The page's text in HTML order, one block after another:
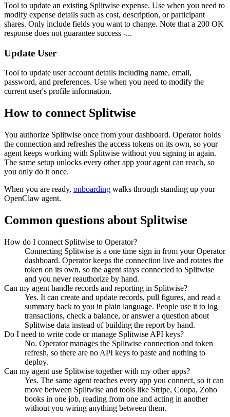
Tool to update an existing Splitwise expense. Use when you need to
modify expense details such as cost, description, or participant
shares. Only include fields you want to change. Note that a 200 OK
response does not guarantee success -...
Update User
Tool to update user account details including name, email,
password, and preferences. Use when you need to modify the
current user's profile information.
How to connect Splitwise
You authorize Splitwise once from your dashboard. Operator holds
the connection and refreshes the access tokens on its own, so your
agent keeps working with Splitwise without you signing in again.
The same setup unlocks every other app your agent can reach, so
you only do it once.
When you are ready, onboarding walks through standing up your
OpenClaw agent.
Common questions about Splitwise
How do I connect Splitwise to Operator?
Connecting Splitwise is a one time sign in from your Operator
dashboard. Operator keeps the connection live and rotates the
token on its own, so the agent stays connected to Splitwise
and you never reauthorize by hand.
Can my agent handle records and reporting in Splitwise?
Yes. It can create and update records, pull figures, and read a
summary back to you in plain language. People use it to log
transactions, check a balance, or answer a question about
Splitwise data instead of building the report by hand.
Do I need to write code or manage Splitwise API keys?
No. Operator manages the Splitwise connection and token
refresh, so there are no API keys to paste and nothing to
deploy.
Can my agent use Splitwise together with my other apps?
Yes. The same agent reaches every app you connect, so it can
move between Splitwise and tools like Stripe, Coupa, Zoho
books in one job, reading from one and acting in another
without you wiring anything between them.